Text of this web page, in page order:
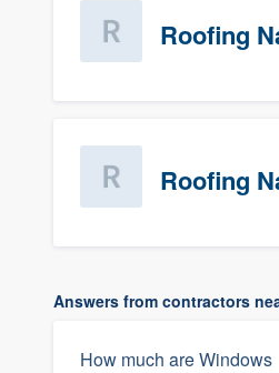
Roofing
Roofing
Answers from contractors
How much are Windows